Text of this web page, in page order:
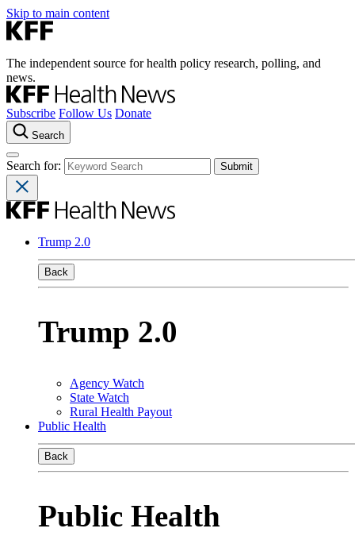
Skip to main content
The independent source for health policy research, polling, and
news.
Subscribe Follow Us Donate
Search
Search for:
Trump 2.0
Back
Trump 2.0
Agency Watch
State Watch
Rural Health Payout
Public Health
Back
Public Health